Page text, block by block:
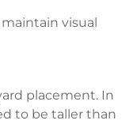
visual
placement. In
to be taller than